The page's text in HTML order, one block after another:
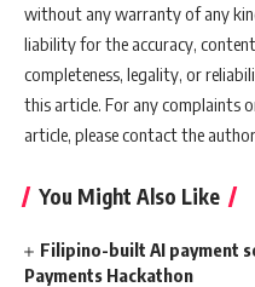
without any warranty of any
liability for the accuracy,
completeness, legality, or
this article. For any complaints
article, please contact the
You Might Also Like
Filipino-built AI payment
Payments Hackathon